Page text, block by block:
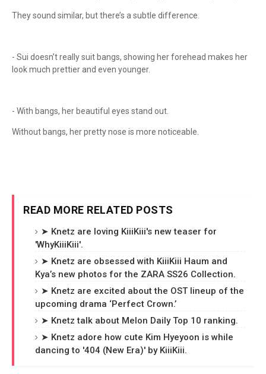
They sound similar, but there’s a subtle difference.
- Sui doesn’t really suit bangs, showing her forehead makes her
look much prettier and even younger.
- With bangs, her beautiful eyes stand out.
Without bangs, her pretty nose is more noticeable.
READ MORE RELATED POSTS
➤ Knetz are loving KiiiKiii's new teaser for
'WhyKiiiKiii'.
➤ Knetz are obsessed with KiiiKiii Haum and
Kya’s new photos for the ZARA SS26 Collection.
➤ Knetz are excited about the OST lineup of the
upcoming drama ‘Perfect Crown.’
➤ Knetz talk about Melon Daily Top 10 ranking.
➤ Knetz adore how cute Kim Hyeyoon is while
dancing to '404 (New Era)' by KiiiKiii.